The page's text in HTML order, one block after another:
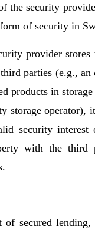
the security
of security in
provider stores
parties (e.g.,
products in
storage operator),
security interest
with the third
of secured